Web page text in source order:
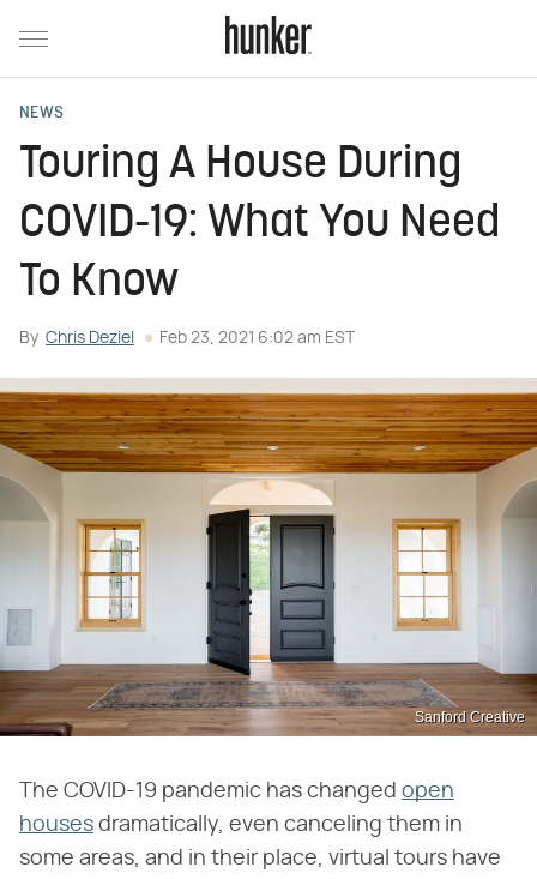
NEWS
Touring A House During
COVID-19: What You Need
To Know
By Chris Deziel Feb 23, 2021 6:02 am EST
Sanford Creative
The COVID-19 pandemic has changed open
houses dramatically, even canceling them in
some areas, and in their place, virtual tours have